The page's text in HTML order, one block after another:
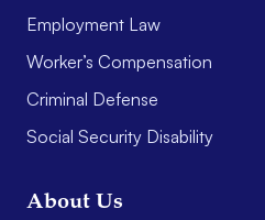
Employment Law
Worker’s Compensation
Criminal Defense
Social Security Disability
About Us